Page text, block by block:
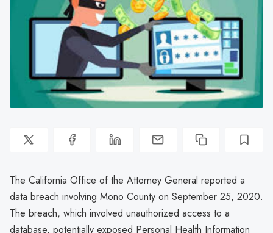
The California Office of the Attorney General reported a
data breach involving Mono County on September 25, 2020.
The breach, which involved unauthorized access to a
database, potentially exposed Personal Health Information